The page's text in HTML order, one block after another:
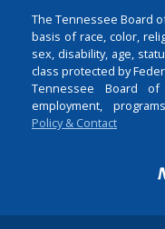
The Tennessee Board
basis of race, color,
sex, disability, age,
class protected by
Tennessee Board
employment,
Policy & Contact